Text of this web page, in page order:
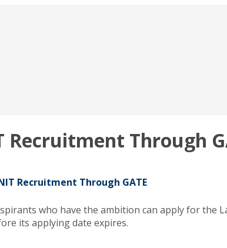
Recruitment Through
Recruitment Through GATE
who have the ambition can apply for the
its applying date expires.